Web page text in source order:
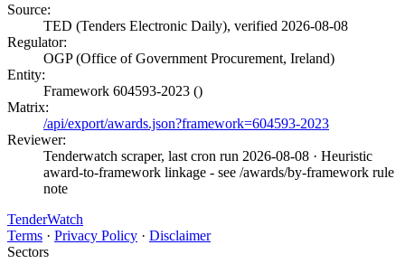
Source:
TED (Tenders Electronic Daily), verified 2026-08-08
Regulator:
OGP (Office of Government Procurement, Ireland)
Entity:
Framework 604593-2023 ()
Matrix:
/api/export/awards.json?framework=604593-2023
Reviewer:
Tenderwatch scraper, last cron run 2026-08-08 · Heuristic
award-to-framework linkage - see /awards/by-framework rule
note
TenderWatch
Terms · Privacy Policy · Disclaimer
Sectors